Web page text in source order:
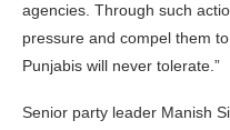
agencies. Through such
pressure and compel them
Punjabis will never tolerate.”
Senior party leader Manish